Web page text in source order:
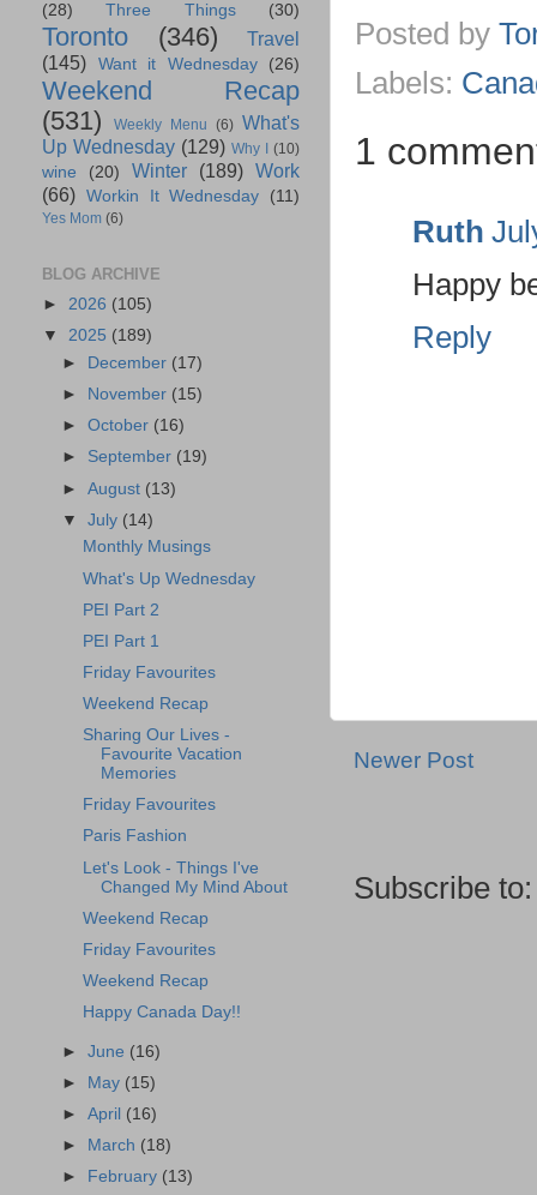
Posted by
Labels:
1
Ruth
Happy
Reply
Newer Post
Subscribe
(28)
Three Things (30)
Toronto (346)
Travel
(145)
Want it Wednesday (26)
Weekend Recap
(531)
Weekly Menu (6) What's
Up Wednesday (129) Why I (10)
wine (20) Winter (189) Work
(66) Workin It Wednesday (11)
Yes Mom (6)
BLOG ARCHIVE
► 2026 (105)
▼ 2025 (189)
►
December (17)
►
November (15)
►October (16)
► September (19)
►August (13)
▼July (14)
Monthly Musings
What's Up Wednesday
PEI Part 2
PEI Part 1
Friday Favourites
Weekend Recap
Sharing Our Lives -
Favourite Vacation
Memories
Friday Favourites
Paris Fashion
Let's Look - Things I've
Changed My Mind About
Weekend Recap
Friday Favourites
Weekend Recap
Happy Canada Day!!
►June (16)
►
May (15)
►April (16)
►
March (18)
►
February (13)